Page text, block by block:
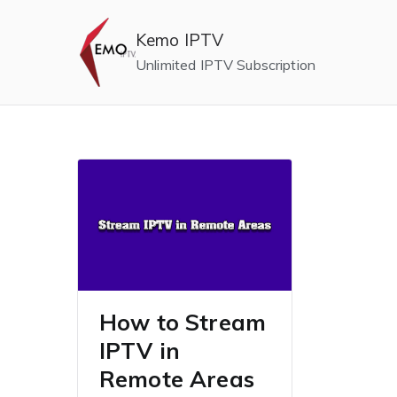
Kemo IPTV
Unlimited IPTV Subscription
How to Stream
IPTV in
Remote Areas